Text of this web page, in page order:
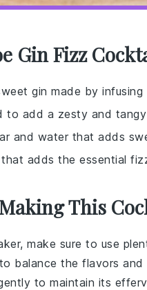
Gin Fizz
gin made by infusing
to add a zesty and
and water that adds
adds the essential
This
, make sure to use
balance the flavors
to maintain its